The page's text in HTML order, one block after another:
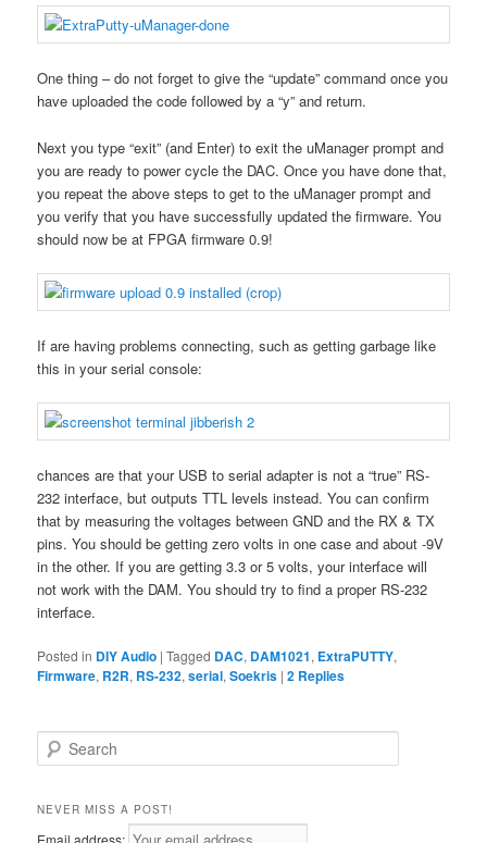
One thing – do not forget to give the “update” command once you
have uploaded the code followed by a “y” and return.
Next you type “exit” (and Enter) to exit the uManager prompt and
you are ready to power cycle the DAC. Once you have done that,
you repeat the above steps to get to the uManager prompt and
you verify that you have successfully updated the firmware. You
should now be at FPGA firmware 0.9!
If are having problems connecting, such as getting garbage like
this in your serial console:
chances are that your USB to serial adapter is not a “true” RS-
232 interface, but outputs TTL levels instead. You can confirm
that by measuring the voltages between GND and the RX & TX
pins. You should be getting zero volts in one case and about -9V
in the other. If you are getting 3.3 or 5 volts, your interface will
not work with the DAM. You should try to find a proper RS-232
interface.
Posted in DIY Audio |Tagged DAC, DAM1021, ExtraPUTTY,
Firmware, R2R, RS-232,serial,Soekris |2 Replies
e
rNEVER MISS A POST!
Email address: